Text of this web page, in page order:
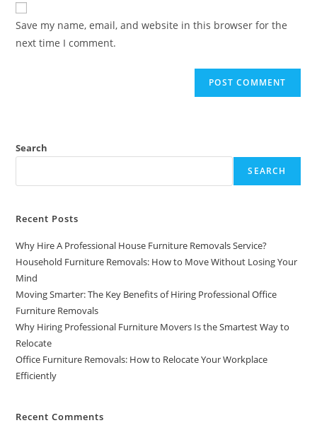
Save my name, email, and website in this browser for the
next time I comment.
Search
SEARCH
Recent Posts
Why Hire A Professional House Furniture Removals Service?
Household Furniture Removals: How to Move Without Losing Your
Mind
Moving Smarter: The Key Benefits of Hiring Professional Office
Furniture Removals
Why Hiring Professional Furniture Movers Is the Smartest Way to
Relocate
Office Furniture Removals: How to Relocate Your Workplace
Efficiently
Recent Comments